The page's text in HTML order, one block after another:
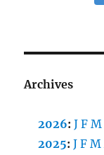
Archives
2026:J F M
2025:J F M